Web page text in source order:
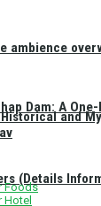
Dam: A
(Details
ambience
and
Foods
Hotel